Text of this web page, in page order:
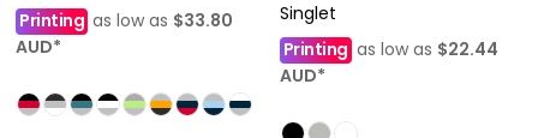
Printing as low as $33.80
AUD*
Singlet
Printing as low as $22.44
AUD*